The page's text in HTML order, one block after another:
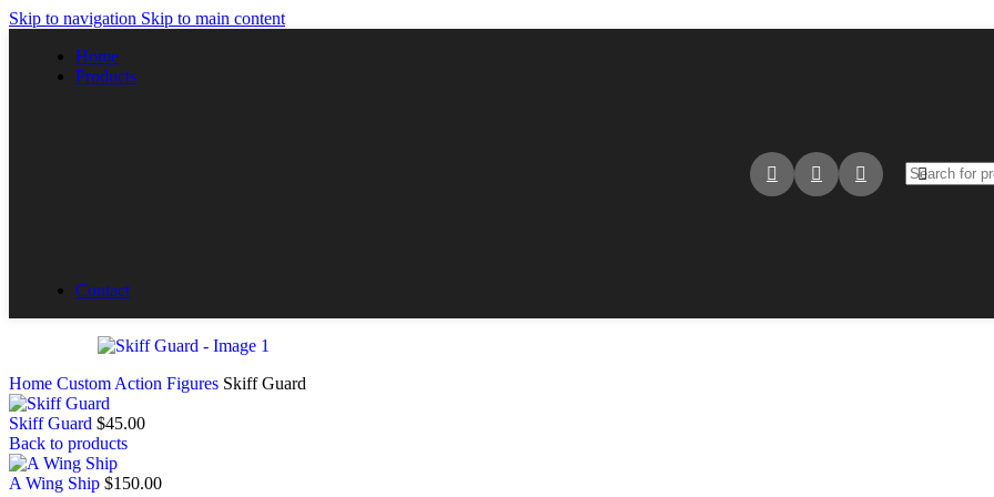
Skip to navigation Skip to main content
Home
Products
Contact
Home Custom Action Figures Skiff Guard
Skiff Guard $45.00
Back to products
A Wing Ship $150.00